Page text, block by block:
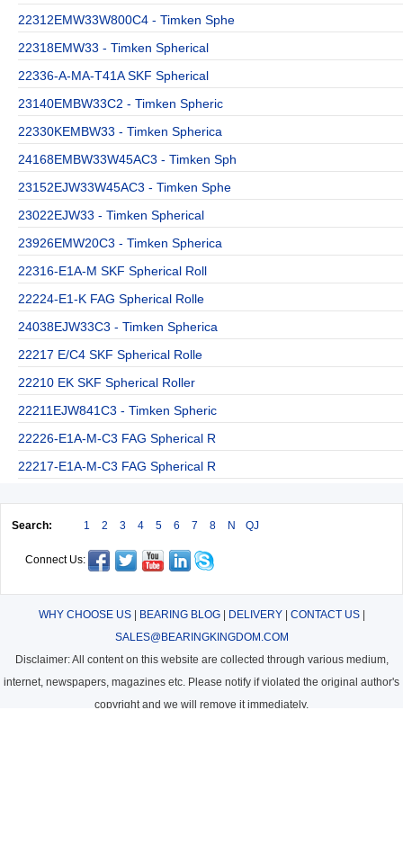
22312EMW33W800C4 - Timken Sphe
22318EMW33 - Timken Spherical
22336-A-MA-T41A SKF Spherical
23140EMBW33C2 - Timken Spheric
22330KEMBW33 - Timken Spherica
24168EMBW33W45AC3 - Timken Sph
23152EJW33W45AC3 - Timken Sphe
23022EJW33 - Timken Spherical
23926EMW20C3 - Timken Spherica
22316-E1A-M SKF Spherical Roll
22224-E1-K FAG Spherical Rolle
24038EJW33C3 - Timken Spherica
22217 E/C4 SKF Spherical Rolle
22210 EK SKF Spherical Roller
22211EJW841C3 - Timken Spheric
22226-E1A-M-C3 FAG Spherical R
22217-E1A-M-C3 FAG Spherical R
Search: 1 2 3 4 5 6 7 8 N QJ
Connect Us:
WHY CHOOSE US| BEARING BLOG| DELIVERY| CONTACT US|
SALES@BEARINGKINGDOM.COM
Disclaimer: All content on this website are collected through various medium,
internet, newspapers, magazines etc. Please notify if violated the original author's
copyright and we will remove it immediately.